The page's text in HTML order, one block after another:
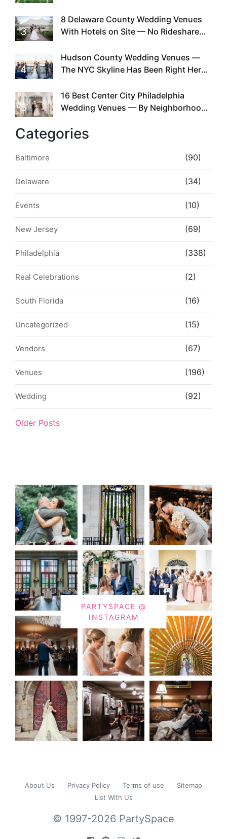
Existed
3
8 Delaware County Wedding Venues
With Hotels on Site — No Rideshare
4
Hudson County Wedding Venues —
The NYC Skyline Has Been Right Here
5
16 Best Center City Philadelphia
Wedding Venues — By Neighborhood,
Categories
Baltimore (90)
Delaware (34)
Events (10)
New Jersey (69)
Philadelphia (338)
Real Celebrations (2)
South Florida (16)
Uncategorized (15)
Vendors (67)
Venues (196)
Wedding (92)
Older Posts
PARTYSPACE @
INSTAGRAM
About Us Privacy Policy Terms of use
Sitemap
List With Us
© 1997-2026 PartySpace